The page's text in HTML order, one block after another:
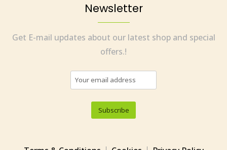
Newsletter
Get E-mail updates about our latest shop and special
offers.!